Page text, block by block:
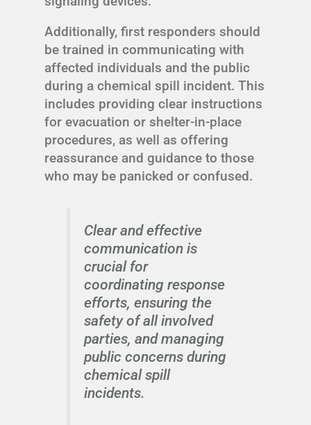
Additionally, first responders should
be trained in communicating with
affected individuals and the public
during a chemical spill incident. This
includes providing clear instructions
for evacuation or shelter-in-place
procedures, as well as offering
reassurance and guidance to those
who may be panicked or confused.
Clear and effective
communication is
crucial for
coordinating response
efforts, ensuring the
safety of all involved
parties, and managing
public concerns during
chemical spill
incidents.